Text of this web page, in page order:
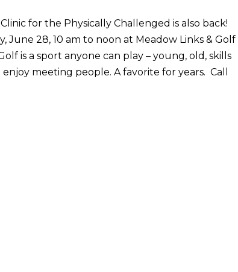
for the Physically Challenged is also back!
June 28, 10 am to noon at Meadow Links & Golf
is a sport anyone can play – young, old, skills
meeting people. A favorite for years. Call